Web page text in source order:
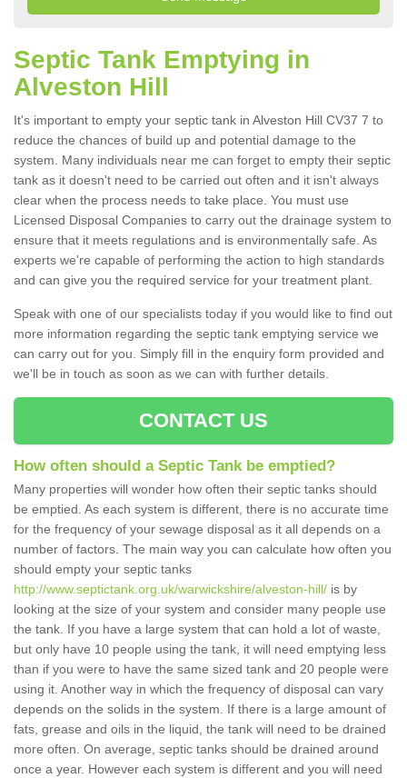
Septic Tank Emptying in
Alveston Hill
It's important to empty your septic tank in Alveston Hill CV37 7 to
reduce the chances of build up and potential damage to the
system. Many individuals near me can forget to empty their septic
tank as it doesn't need to be carried out often and it isn't always
clear when the process needs to take place. You must use
Licensed Disposal Companies to carry out the drainage system to
ensure that it meets regulations and is environmentally safe. As
experts we're capable of performing the action to high standards
and can give you the required service for your treatment plant.
Speak with one of our specialists today if you would like to find out
more information regarding the septic tank emptying service we
can carry out for you. Simply fill in the enquiry form provided and
we'll be in touch as soon as we can with further details.
CONTACT US
How often should a Septic Tank be emptied?
Many properties will wonder how often their septic tanks should
be emptied. As each system is different, there is no accurate time
for the frequency of your sewage disposal as it all depends on a
number of factors. The main way you can calculate how often you
should empty your septic tanks
http://www.septictank.org.uk/warwickshire/alveston-hill/ is by
looking at the size of your system and consider many people use
the tank. If you have a large system that can hold a lot of waste,
but only have 10 people using the tank, it will need emptying less
than if you were to have the same sized tank and 20 people were
using it. Another way in which the frequency of disposal can vary
depends on the solids in the system. If there is a large amount of
fats, grease and oils in the liquid, the tank will need to be drained
more often. On average, septic tanks should be drained around
once a year. However each system is different and you will need